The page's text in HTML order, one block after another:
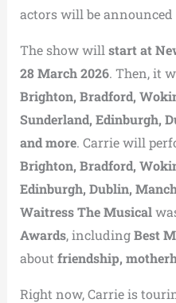
actors will be announced
The show will start at
28 March 2026. Then, it
Brighton, Bradford,
Sunderland, Edinburgh,
and more. Carrie will
Brighton, Bradford,
Edinburgh, Dublin,
Waitress The Musical
Awards, includingBest
about friendship,
Right now, Carrie is